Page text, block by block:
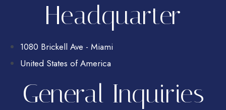
Headquarter
1080 Brickell Ave - Miami
United States of America
General Inquiries